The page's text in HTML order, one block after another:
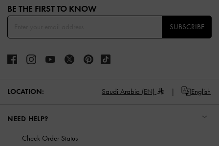
BE THE FIRST TO KNOW​
SUBSCRIBE
LOCATION: Saudi Arabia (EN) English
NEED HELP?
Check Order Status